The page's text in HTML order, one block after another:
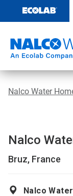
content
Nalco Water
Nalco
Bruz, France
Nalco